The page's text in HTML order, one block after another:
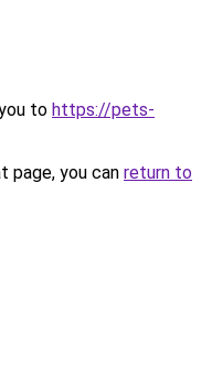
to https://pets-
page, you can return to